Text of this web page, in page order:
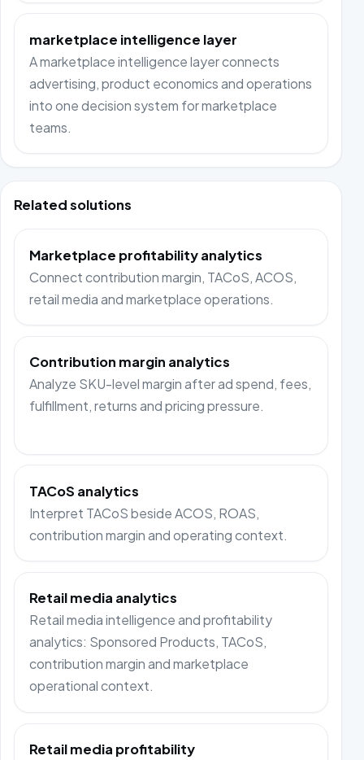
marketplace intelligence layer
A marketplace intelligence layer connects
advertising, product economics and operations
into one decision system for marketplace
teams.
Related solutions
Marketplace profitability analytics
Connect contribution margin, TACoS, ACOS,
retail media and marketplace operations.
Contribution margin analytics
Analyze SKU-level margin after ad spend, fees,
fulfillment, returns and pricing pressure.
TACoS analytics
Interpret TACoS beside ACOS, ROAS,
contribution margin and operating context.
Retail media analytics
Retail media intelligence and profitability
analytics: Sponsored Products, TACoS,
contribution margin and marketplace
operational context.
Retail media profitability